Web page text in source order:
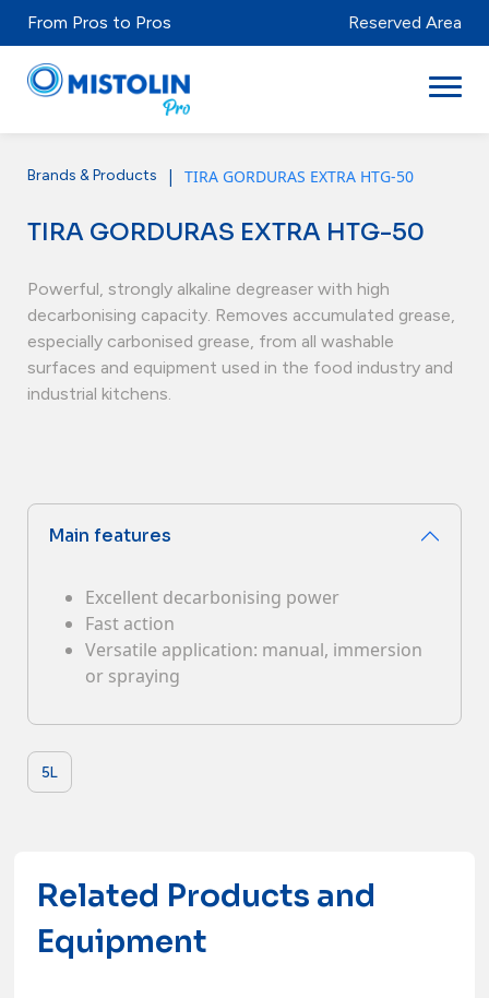
From Pros to Pros Reserved Area
Sectors
Brands & Products
Mistolabs
About Us
Resources
Brands & Products | TIRA GORDURAS EXTRA HTG-50
TIRA GORDURAS EXTRA HTG-50
Powerful, strongly alkaline degreaser with high
decarbonising capacity. Removes accumulated grease,
especially carbonised grease, from all washable
surfaces and equipment used in the food industry and
industrial kitchens.
Main features
Excellent decarbonising power
Fast action
Versatile application: manual, immersion
or spraying
5L
Related Products and
Equipment